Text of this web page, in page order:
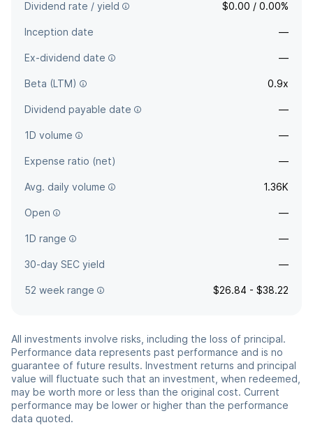
Dividend rate / yield $0.00 / 0.00%
Inception date —
Ex-dividend date —
Beta (LTM) 0.9x
Dividend payable date —
1D volume —
Expense ratio (net) —
Avg. daily volume 1.36K
Open —
1D range —
30-day SEC yield —
52 week range $26.84 - $38.22
All investments involve risks, including the loss of principal.
Performance data represents past performance and is no
guarantee of future results. Investment returns and principal
value will fluctuate such that an investment, when redeemed,
may be worth more or less than the original cost. Current
performance may be lower or higher than the performance
data quoted.